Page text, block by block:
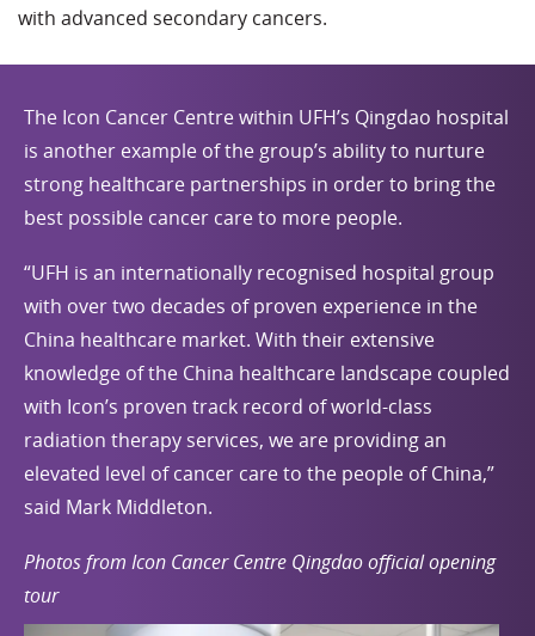
with advanced secondary cancers.
The Icon Cancer Centre within UFH’s Qingdao hospital
is another example of the group’s ability to nurture
strong healthcare partnerships in order to bring the
best possible cancer care to more people.
“UFH is an internationally recognised hospital group
with over two decades of proven experience in the
China healthcare market. With their extensive
knowledge of the China healthcare landscape coupled
with Icon’s proven track record of world-class
radiation therapy services, we are providing an
elevated level of cancer care to the people of China,”
said Mark Middleton.
Photos from Icon Cancer Centre Qingdao official opening
tour